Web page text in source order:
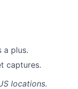
a plus.
captures.
locations.